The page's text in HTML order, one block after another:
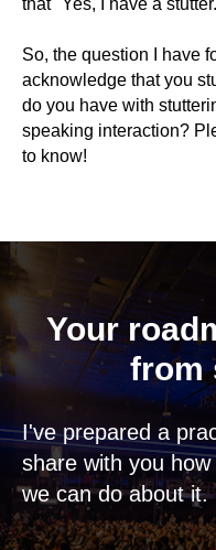
that "Yes, I have a
So, the question I have
acknowledge that you
do you have with
speaking interaction?
to know!
Your
from
I've prepared a
share with you
we can do about it.